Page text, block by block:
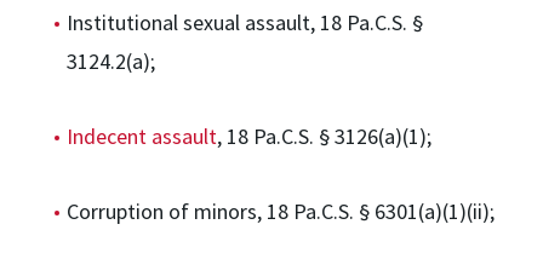
Institutional sexual assault, 18 Pa.C.S. §
3124.2(a);
Indecent assault, 18 Pa.C.S. § 3126(a)(1);
Corruption of minors, 18 Pa.C.S. § 6301(a)(1)(ii);